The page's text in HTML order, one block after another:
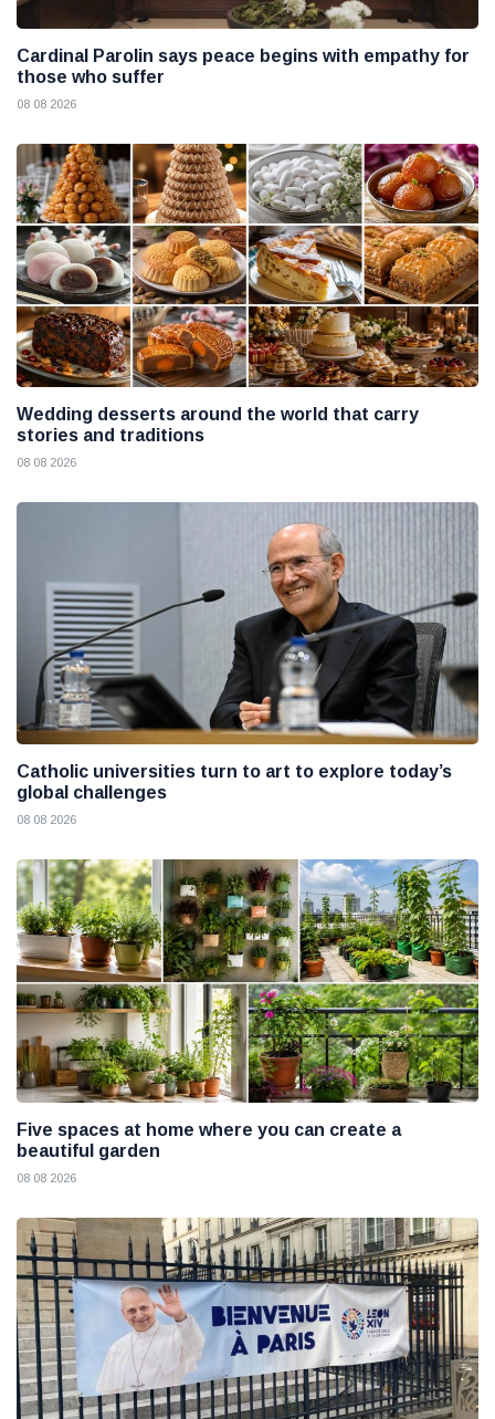
Cardinal Parolin says peace begins with empathy for
those who suffer
08 08 2026
Wedding desserts around the world that carry
stories and traditions
08 08 2026
Catholic universities turn to art to explore today’s
global challenges
08 08 2026
Five spaces at home where you can create a
beautiful garden
08 08 2026